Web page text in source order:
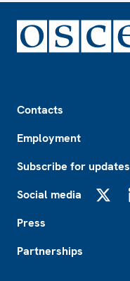
Contacts
Employment
Subscribe for updates
Social media
Press
Partnerships